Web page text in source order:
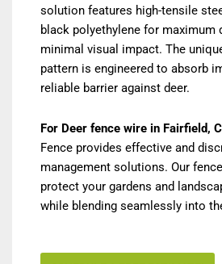
solution features high-tensile
black polyethylene for maximum
minimal visual impact. The
pattern is engineered to absorb
reliable barrier against deer.
For Deer fence wire in Fairfield,
Fence provides effective and
management solutions. Our
protect your gardens and
while blending seamlessly into